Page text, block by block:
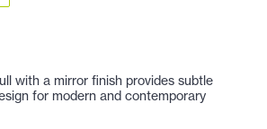
with a mirror finish provides subtle
for modern and contemporary